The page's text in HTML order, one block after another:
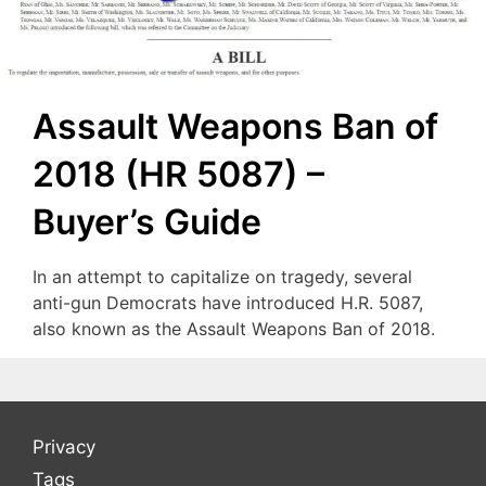
Assault Weapons Ban of
2018 (HR 5087) –
Buyer’s Guide
In an attempt to capitalize on tragedy, several
anti-gun Democrats have introduced H.R. 5087,
also known as the Assault Weapons Ban of 2018.
Privacy
Tags